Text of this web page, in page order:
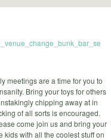
meetings are a time for you to
Bring your toys for others
chipping away at in
of all sorts is encouraged.
come join us and bring your
with all the coolest stuff on